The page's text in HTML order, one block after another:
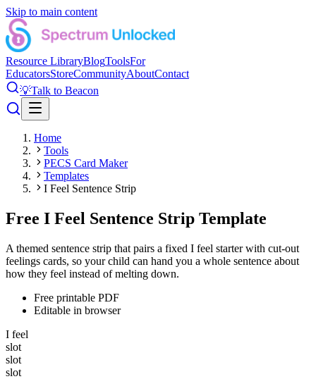
Skip to main content
Resource LibraryBlogToolsFor
EducatorsStoreCommunityAboutContact
💡Talk to Beacon
Home
Tools
PECS Card Maker
Templates
I Feel Sentence Strip
Free I Feel Sentence Strip Template
A themed sentence strip that pairs a fixed I feel starter with cut-out
feelings cards, so your child can hand you a whole sentence about
how they feel instead of melting down.
Free printable PDF
Editable in browser
I feel
slot
slot
slot